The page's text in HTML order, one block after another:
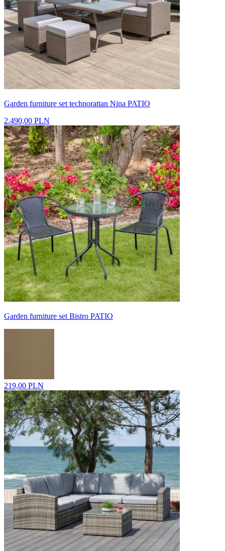
Garden furniture set technorattan Nina PATIO
2.490,00 PLN
Garden furniture set Bistro PATIO
219,00 PLN